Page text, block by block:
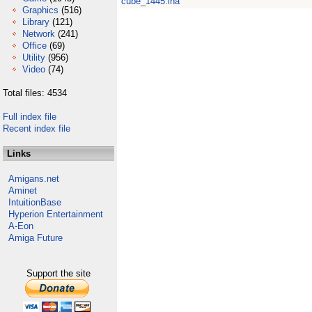
Graphics (516)
Library (121)
Network (241)
Office (69)
Utility (956)
Video (74)
Total files: 4534
Full index file
Recent index file
Links
Amigans.net
Aminet
IntuitionBase
Hyperion Entertainment
A-Eon
Amiga Future
Support the site